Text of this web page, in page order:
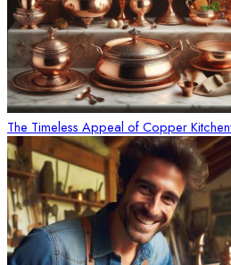
The Timeless Appeal of Copper